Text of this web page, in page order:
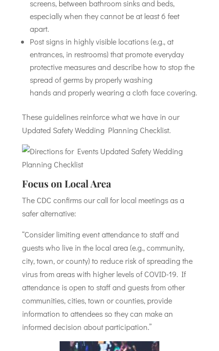
screens, between bathroom sinks and beds,
especially when they cannot be at least 6 feet
apart.
Post signs in highly visible locations (e.g., at
entrances, in restrooms) that promote everyday
protective measures and describe how to stop the
spread of germs by properly washing
hands and properly wearing a cloth face covering.
These guidelines reinforce what we have in our
Updated Safety Wedding Planning Checklist.
Focus on Local Area
The CDC confirms our call for local meetings as a
safer alternative:
“Consider limiting event attendance to staff and
guests who live in the local area (e.g., community,
city, town, or county) to reduce risk of spreading the
virus from areas with higher levels of COVID-19. If
attendance is open to staff and guests from other
communities, cities, town or counties, provide
information to attendees so they can make an
informed decision about participation.”